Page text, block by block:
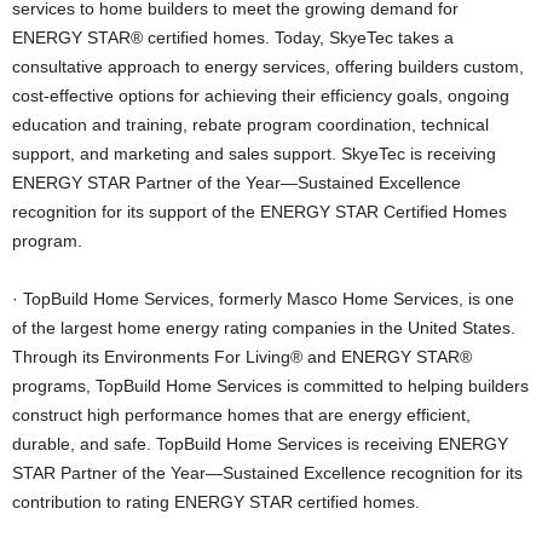
services to home builders to meet the growing demand for
ENERGY STAR® certified homes. Today, SkyeTec takes a
consultative approach to energy services, offering builders custom,
cost-effective options for achieving their efficiency goals, ongoing
education and training, rebate program coordination, technical
support, and marketing and sales support. SkyeTec is receiving
ENERGY STAR Partner of the Year—Sustained Excellence
recognition for its support of the ENERGY STAR Certified Homes
program.
· TopBuild Home Services, formerly Masco Home Services, is one
of the largest home energy rating companies in the United States.
Through its Environments For Living® and ENERGY STAR®
programs, TopBuild Home Services is committed to helping builders
construct high performance homes that are energy efficient,
durable, and safe. TopBuild Home Services is receiving ENERGY
STAR Partner of the Year—Sustained Excellence recognition for its
contribution to rating ENERGY STAR certified homes.